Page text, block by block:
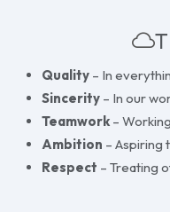
Quality – In
Sincerity – In our
Teamwork –
Ambition – Aspiring
Respect – Treating